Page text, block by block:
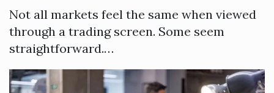
Not all markets feel the same when viewed
through a trading screen. Some seem
straightforward.…